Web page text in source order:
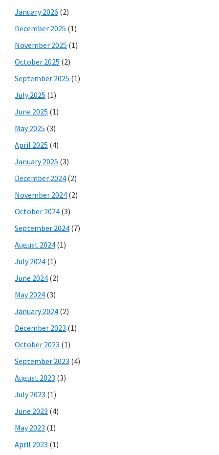
January 2026 (2)
December 2025 (1)
November 2025 (1)
October 2025 (2)
September 2025 (1)
July 2025 (1)
June 2025 (1)
May 2025 (3)
April 2025 (4)
January 2025 (3)
December 2024 (2)
November 2024 (2)
October 2024 (3)
September 2024 (7)
August 2024 (1)
July 2024 (1)
June 2024 (2)
May 2024 (3)
January 2024 (2)
December 2023 (1)
October 2023 (1)
September 2023 (4)
August 2023 (3)
July 2023 (1)
June 2023 (4)
May 2023 (1)
April 2023 (1)